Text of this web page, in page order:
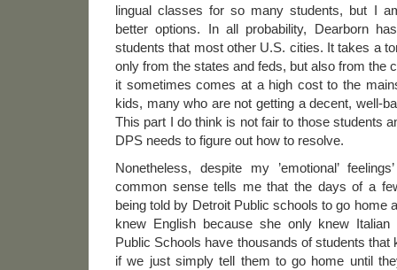
lingual classes for so many students, but I
better options. In all probability, Dearborn
students that most other U.S. cities. It takes a
only from the states and feds, but also from the
it sometimes comes at a high cost to the
kids, many who are not getting a decent, well-
This part I do think is not fair to those students
DPS needs to figure out how to resolve.
Nonetheless, despite my ’emotional’
common sense tells me that the days of a
being told by Detroit Public schools to go home
knew English because she only knew Italian
Public Schools have thousands of students that
if we just simply tell them to go home until